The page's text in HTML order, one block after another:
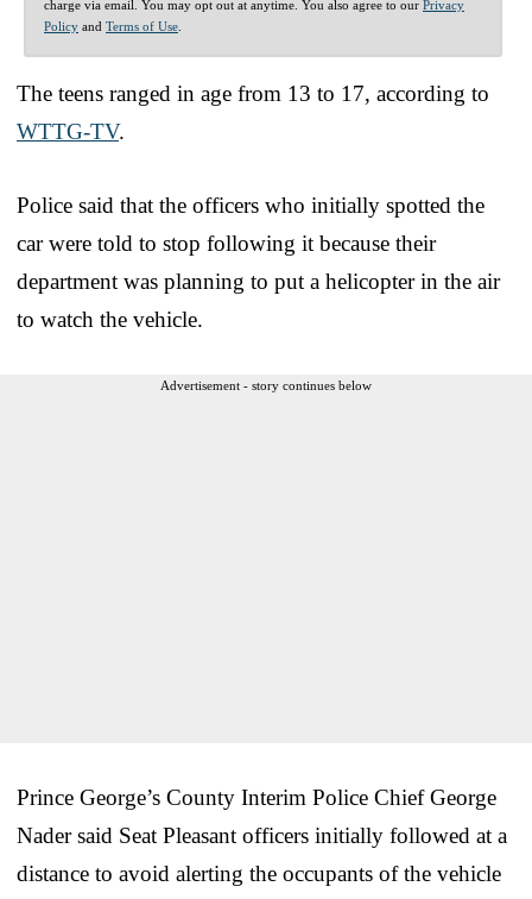
charge via email. You may opt out at anytime. You also agree to our Privacy
Policy and Terms of Use
The teens ranged in age from 13 to 17, according to
WTTG-TV.
Police said that the officers who initially spotted the
car were told to stop following it because their
department was planning to put a helicopter in the air
to watch the vehicle.
Advertisement - story continues below
Prince George’s County Interim Police Chief George
Nader said Seat Pleasant officers initially followed at a
distance to avoid alerting the occupants of the vehicle